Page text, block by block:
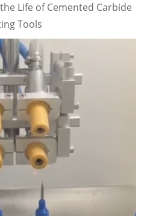
Life of Cemented Carbide
Tools